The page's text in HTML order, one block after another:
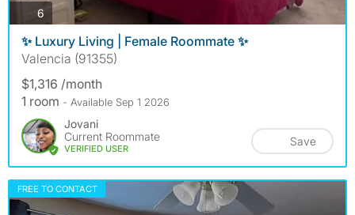
6 photos
✨ Luxury Living | Female Roommate ✨
Valencia (91355)
$1,316 /month
1 room - Available Sep 1 2026
Jovani
Current Roommate
VERIFIED USER
Save
FREE TO CONTACT